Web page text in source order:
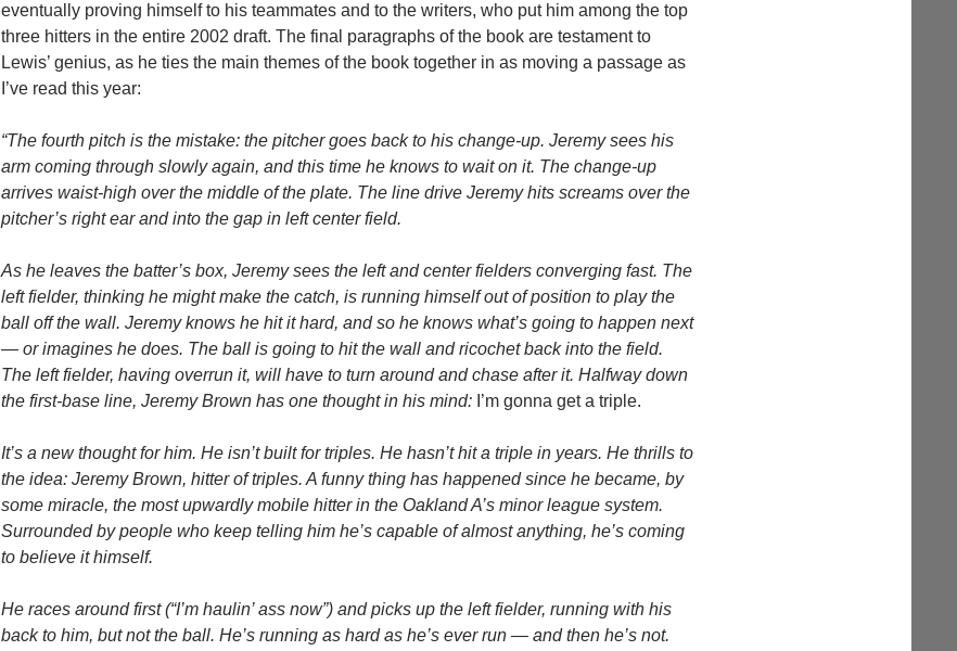
eventually proving himself to his teammates and to the writers, who put him among the top
three hitters in the entire 2002 draft. The final paragraphs of the book are testament to
Lewis’ genius, as he ties the main themes of the book together in as moving a passage as
I’ve read this year:
“The fourth pitch is the mistake: the pitcher goes back to his change-up. Jeremy sees his
arm coming through slowly again, and this time he knows to wait on it. The change-up
arrives waist-high over the middle of the plate. The line drive Jeremy hits screams over the
pitcher’s right ear and into the gap in left center field.
As he leaves the batter’s box, Jeremy sees the left and center fielders converging fast. The
left fielder, thinking he might make the catch, is running himself out of position to play the
ball off the wall. Jeremy knows he hit it hard, and so he knows what’s going to happen next
— or imagines he does. The ball is going to hit the wall and ricochet back into the field.
The left fielder, having overrun it, will have to turn around and chase after it. Halfway down
the first-base line, Jeremy Brown has one thought in his mind: I’m gonna get a triple.
It’s a new thought for him. He isn’t built for triples. He hasn’t hit a triple in years. He thrills to
the idea: Jeremy Brown, hitter of triples. A funny thing has happened since he became, by
some miracle, the most upwardly mobile hitter in the Oakland A’s minor league system.
Surrounded by people who keep telling him he’s capable of almost anything, he’s coming
to believe it himself.
He races around first (“I’m haulin’ ass now”) and picks up the left fielder, running with his
back to him, but not the ball. He’s running as hard as he’s ever run — and then he’s not.